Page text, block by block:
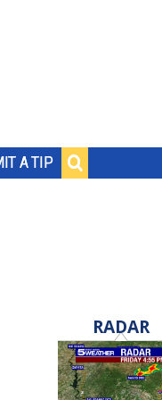
A TIP
RADAR